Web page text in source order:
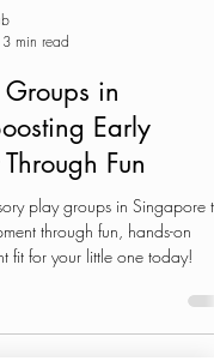
3 min read
Groups in
Early
Fun
play groups in Singapore